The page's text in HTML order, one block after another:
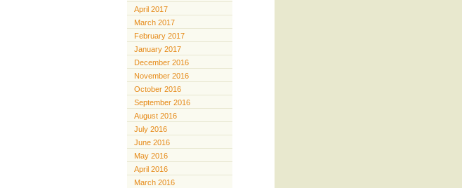
April 2017
March 2017
February 2017
January 2017
December 2016
November 2016
October 2016
September 2016
August 2016
July 2016
June 2016
May 2016
April 2016
March 2016